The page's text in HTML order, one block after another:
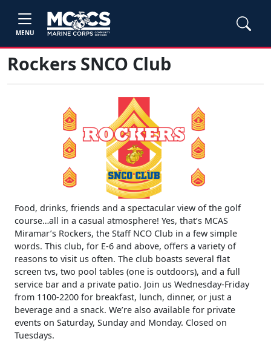
MENU
Rockers SNCO Club
Food, drinks, friends and a spectacular view of the golf
course…all in a casual atmosphere! Yes, that’s MCAS
Miramar’s Rockers, the Staff NCO Club in a few simple
words. This club, for E-6 and above, offers a variety of
reasons to visit us often. The club boasts several flat
screen tvs, two pool tables (one is outdoors), and a full
service bar and a private patio. Join us Wednesday-Friday
from 1100-2200 for breakfast, lunch, dinner, or just a
beverage and a snack. We’re also available for private
events on Saturday, Sunday and Monday. Closed on
Tuesdays.